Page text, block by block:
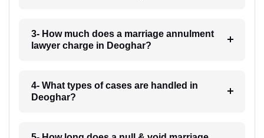
3- How much does a marriage annulment
lawyer charge in Deoghar?
4- What types of cases are handled in
Deoghar?